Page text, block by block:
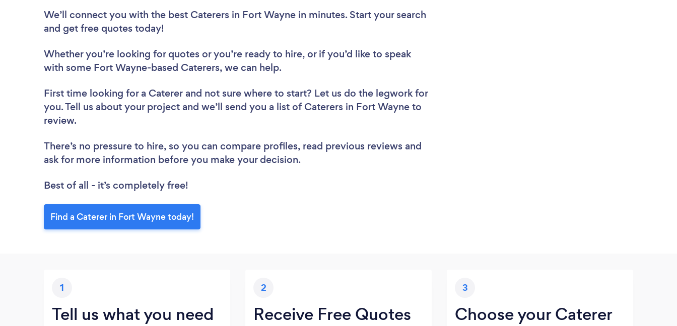
We’ll connect you with the best Caterers in Fort Wayne in minutes. Start your search
and get free quotes today!
Whether you’re looking for quotes or you’re ready to hire, or if you’d like to speak
with some Fort Wayne-based Caterers, we can help.
First time looking for a Caterer and not sure where to start? Let us do the legwork for
you. Tell us about your project and we’ll send you a list of Caterers in Fort Wayne to
review.
There’s no pressure to hire, so you can compare profiles, read previous reviews and
ask for more information before you make your decision.
Best of all - it’s completely free!
Find a Caterer in Fort Wayne today!
1
Tell us what you need
2
Receive Free Quotes
3
Choose your Caterer